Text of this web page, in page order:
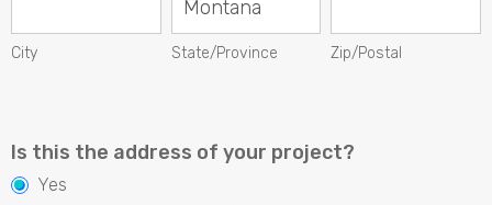
City State/Province Zip/Postal
Is this the address of your project?
Yes